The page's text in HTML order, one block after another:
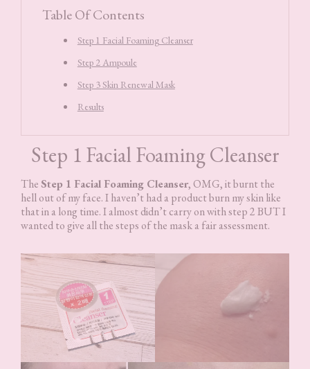
Table Of Contents
Step 1 Facial Foaming Cleanser
Step 2 Ampoule
Step 3 Skin Renewal Mask
Results
Step 1 Facial Foaming Cleanser
TheStep 1 Facial Foaming Cleanser, OMG, it burnt the
hell out of my face. I haven’t had a product burn my skin like
that in a long time. I almost didn’t carry on with step 2 BUT I
wanted to give all the steps of the mask a fair assessment.